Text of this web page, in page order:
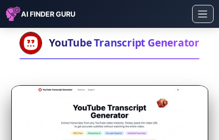
AI FINDER GURU
YouTube Transcript Generator